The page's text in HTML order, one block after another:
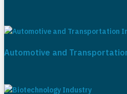
Automotive and